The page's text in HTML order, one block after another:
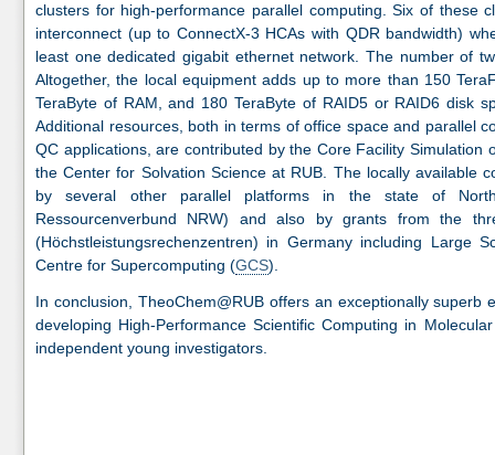
clusters for high-performance parallel computing. Six of these
interconnect (up to ConnectX-3 HCAs with QDR bandwidth)
least one dedicated gigabit ethernet network. The number of
Altogether, the local equipment adds up to more than 150
TeraByte of RAM, and 180 TeraByte of RAID5 or RAID6 disk
Additional resources, both in terms of office space and parallel
QC applications, are contributed by the Core Facility
the Center for Solvation Science at RUB. The locally available
by several other parallel platforms in the state of North
Ressourcenverbund NRW) and also by grants from the
(Höchstleistungsrechenzentren) in Germany including Large
Centre for Supercomputing (GCS).
In conclusion, TheoChem@RUB offers an exceptionally superb
developing High-Performance Scientific Computing in
independent young investigators.